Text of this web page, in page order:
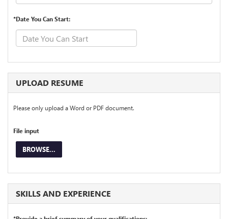
*Date You Can Start:
UPLOAD RESUME
Please only upload a Word or PDF document.
File input
BROWSE...
SKILLS AND EXPERIENCE